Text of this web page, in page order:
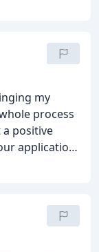
my
process
positive
application.